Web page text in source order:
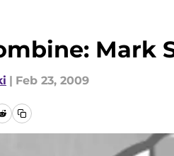
Mark
| Feb 23, 2009